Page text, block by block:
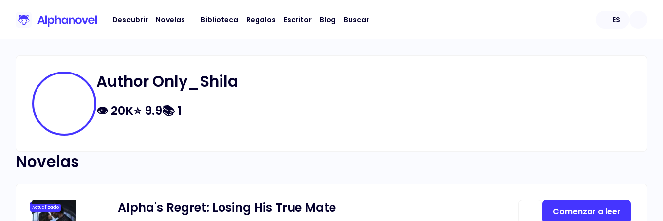
Descubrir Novelas Biblioteca Regalos Escritor Blog Buscar ES
Author Only_Shila
👁 20K⭐ 9.9📚1
Novelas
Actualizado Alpha's Regret: Losing His True Mate Comenzar a leer